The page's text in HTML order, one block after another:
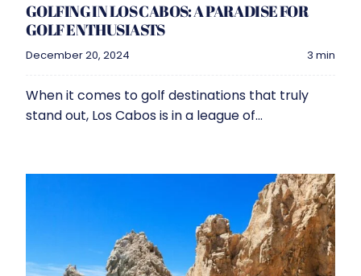
GOLFING IN LOS CABOS: A PARADISE FOR
GOLF ENTHUSIASTS
December 20, 2024 3 min
When it comes to golf destinations that truly
stand out, Los Cabos is in a league of...